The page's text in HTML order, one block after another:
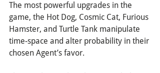
The most powerful upgrades in the
game, the Hot Dog, Cosmic Cat, Furious
Hamster, and Turtle Tank manipulate
time-space and alter probability in their
chosen Agent’s favor.